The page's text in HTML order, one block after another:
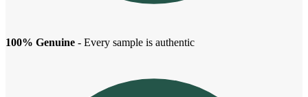
100% Genuine - Every sample is authentic